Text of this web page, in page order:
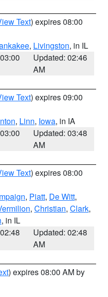
Text) expires 08:00
, Livingston, in IL
Updated: 02:46
AM
Text) expires 09:00
, Linn, Iowa, in IA
Updated: 03:48
AM
Text) expires 08:00
, Piatt, De Witt,
, Christian, Clark,
, in IL
Updated: 02:48
AM
) expires 08:00 AM by